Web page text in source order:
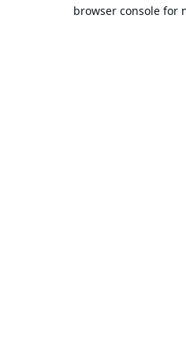
browser console for